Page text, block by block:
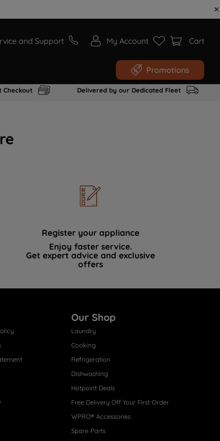
and Support My Account Cart
Promotions
Checkout Delivered by our Dedicated Fleet
Register your appliance
Enjoy faster service.
Get expert advice and exclusive
offers
Our Shop
Laundry
Cooking
Refrigeration
Dishwashing
Hotpoint Deals
Free Delivery Off Your First Order
WPRO® Accessories
Spare Parts